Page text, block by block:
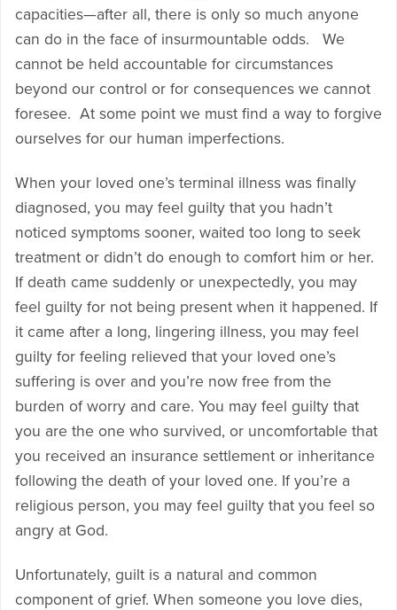
capacities—after all, there is only so much anyone
can do in the face of insurmountable odds. We
cannot be held accountable for circumstances
beyond our control or for consequences we cannot
foresee. At some point we must find a way to forgive
ourselves for our human imperfections.
When your loved one’s terminal illness was finally
diagnosed, you may feel guilty that you hadn’t
noticed symptoms sooner, waited too long to seek
treatment or didn’t do enough to comfort him or her.
If death came suddenly or unexpectedly, you may
feel guilty for not being present when it happened. If
it came after a long, lingering illness, you may feel
guilty for feeling relieved that your loved one’s
suffering is over and you’re now free from the
burden of worry and care. You may feel guilty that
you are the one who survived, or uncomfortable that
you received an insurance settlement or inheritance
following the death of your loved one. If you’re a
religious person, you may feel guilty that you feel so
angry at God.
Unfortunately, guilt is a natural and common
component of grief. When someone you love dies,